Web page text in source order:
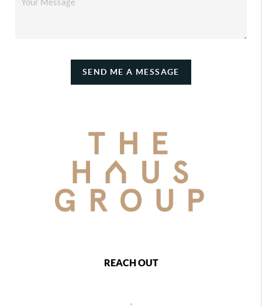
SEND ME A MESSAGE
REACH OUT